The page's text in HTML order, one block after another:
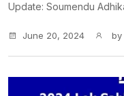
Update: Soumendu
June 20, 2024 by